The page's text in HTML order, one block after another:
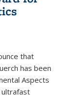
that
has been
Aspects